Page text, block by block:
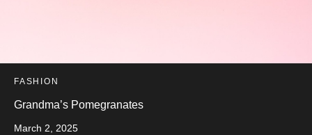
FASHION
Grandma’s Pomegranates
March 2, 2025